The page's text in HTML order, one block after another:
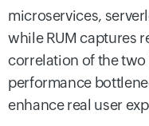
microservices,
while RUM captures
correlation of the two
performance
enhance real user